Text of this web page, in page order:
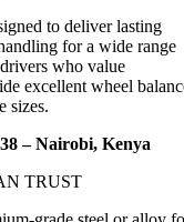
to deliver lasting
for a wide range
who value
excellent wheel
sizes.
– Nairobi, Kenya
TRUST